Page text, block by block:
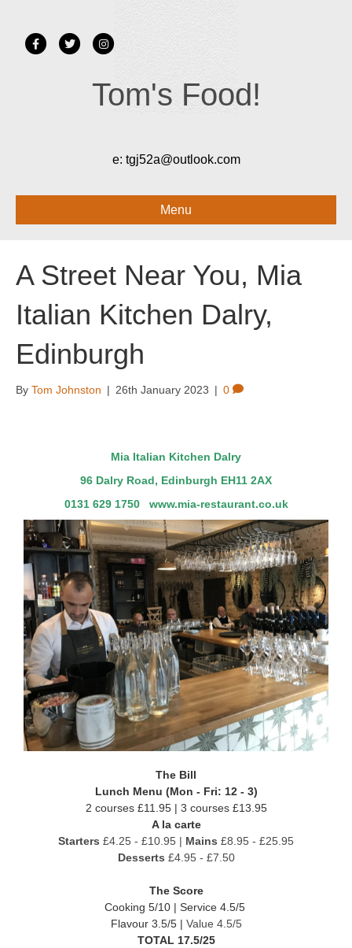
FacebookTwitter Instagram
Tom's Food!
e: tgj52a@outlook.com
Menu
A Street Near You, Mia
Italian Kitchen Dalry,
Edinburgh
By Tom Johnston | 26th January 2023 | 0
Mia Italian Kitchen Dalry
96 Dalry Road, Edinburgh EH11 2AX
0131 629 1750 www.mia-restaurant.co.uk
The Bill
Lunch Menu (Mon - Fri: 12 - 3)
2 courses £11.95 | 3 courses £13.95
A la carte
Starters £4.25 - £10.95 | Mains £8.95 - £25.95
Desserts £4.95 - £7.50
The Score
Cooking 5/10 | Service 4.5/5
Flavour 3.5/5 | Value 4.5/5
TOTAL 17.5/25